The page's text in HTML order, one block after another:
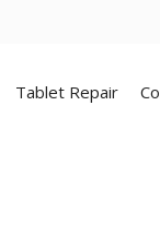
Tablet Repair